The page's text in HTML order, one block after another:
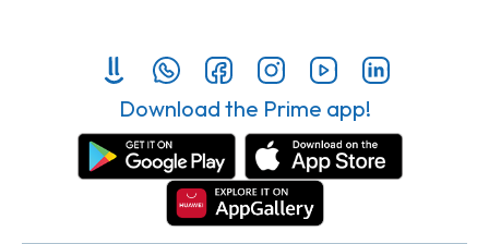
Download the Prime app!